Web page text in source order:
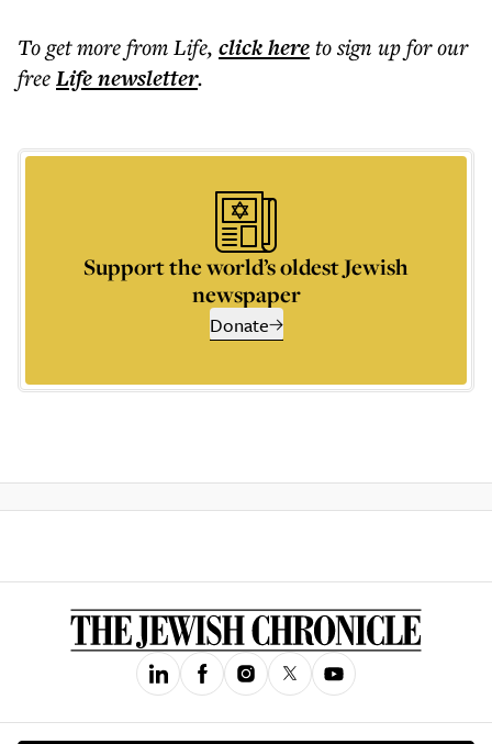
To get morefrom Life, click hereto sign up for our
freeLifenewsletter.
Support the world’s oldest Jewish
newspaper
Donate